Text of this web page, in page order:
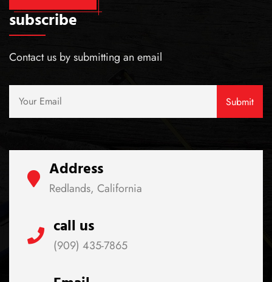
subscribe
Contact us by submitting an email
Address
Redlands, California
call us
(909) 435-7865